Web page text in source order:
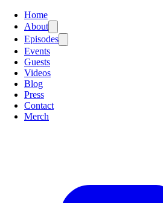
Home
About
Episodes
Events
Guests
Videos
Blog
Press
Contact
Merch